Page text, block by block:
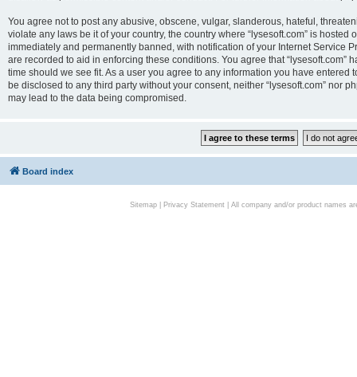
You agree not to post any abusive, obscene, vulgar, slanderous, hateful,
violate any laws be it of your country, the country where “lysesoft.com” is
immediately and permanently banned, with notification of your Internet Service
are recorded to aid in enforcing these conditions. You agree that “lysesoft.com”
time should we see fit. As a user you agree to any information you have
be disclosed to any third party without your consent, neither “lysesoft.com” nor
may lead to the data being compromised.
Board index
Sitemap| Privacy Statement| All company and/or product names